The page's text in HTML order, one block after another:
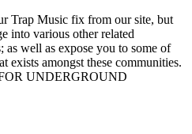
Trap Music fix from our site, but
into various other related
as well as expose you to some of
exists amongst these communities.
UNDERGROUND